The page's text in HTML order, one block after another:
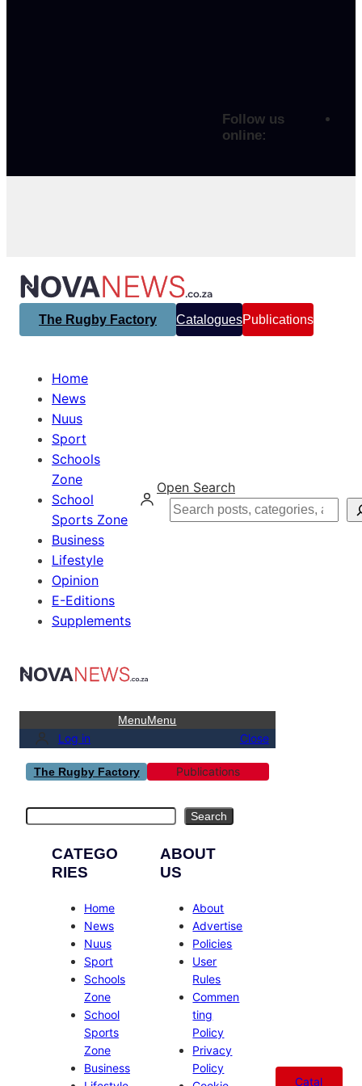
Follow us
online:
The Rugby Factory CataloguesPublications
Home
News
Nuus
Sport
Schools
Zone
School
Sports Zone
Business
Lifestyle
Opinion
E-Editions
Supplements
Open Search
Search
MenuMenu
Log in Close
The Rugby Factory Publications
Search
CATEGO
RIES
Home
News
Nuus
Sport
Schools
Zone
School
Sports
Zone
Business
ABOUT
US
About
Advertise
Policies
User
Rules
Commen
ting
Policy
Privacy
Policy
Catal